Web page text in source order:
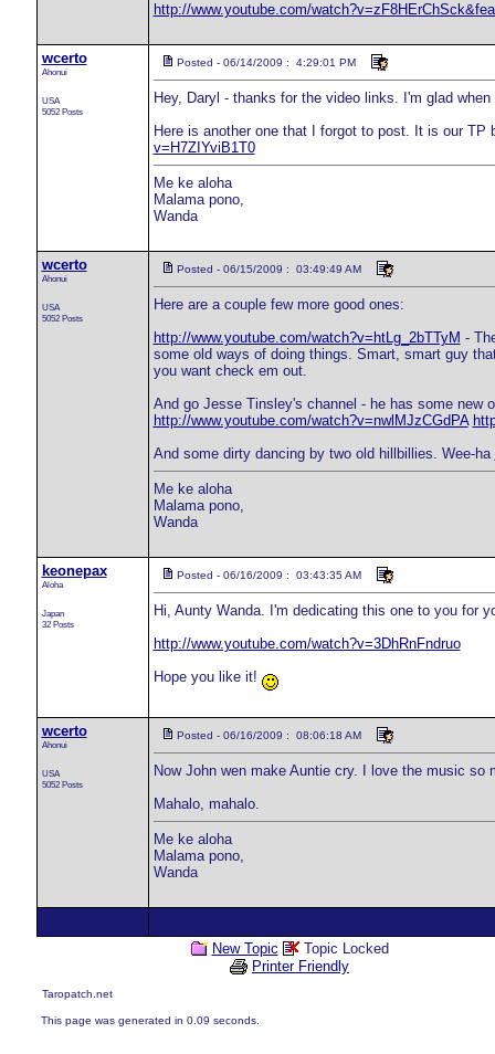
http://www.youtube.com/
wcerto
Ahonui
USA
5052 Posts
Posted - 06/14/2009 : 4:29:01 PM
Hey, Daryl - thanks for the video links. I'm glad
Here is another one that I forgot to post. It is our TP
v=H7ZIYviB1T0
Me ke aloha
Malama pono,
Wanda
wcerto
Ahonui
USA
5052 Posts
Posted - 06/15/2009 : 03:49:49 AM
Here are a couple few more good ones:
http://www.youtube.com/watch?v=htLg_2bTTyM -
some old ways of doing things. Smart, smart guy
you want check em out.
And go Jesse Tinsley's channel - he has some new
http://www.youtube.com/watch?v=nwlMJzCGdPA
And some dirty dancing by two old hillbillies. Wee-ha
Me ke aloha
Malama pono,
Wanda
keonepax
Aloha
Japan
32 Posts
Posted - 06/16/2009 : 03:43:35 AM
Hi, Aunty Wanda. I'm dedicating this one to you for
http://www.youtube.com/watch?v=3DhRnFndruo
Hope you like it!
wcerto
Ahonui
USA
5052 Posts
Posted - 06/16/2009 : 08:06:18 AM
Now John wen make Auntie cry. I love the music
Mahalo, mahalo.
Me ke aloha
Malama pono,
Wanda
New Topic
Topic Locked
Printer Friendly
Taropatch.net
This page was generated in 0.09 seconds.